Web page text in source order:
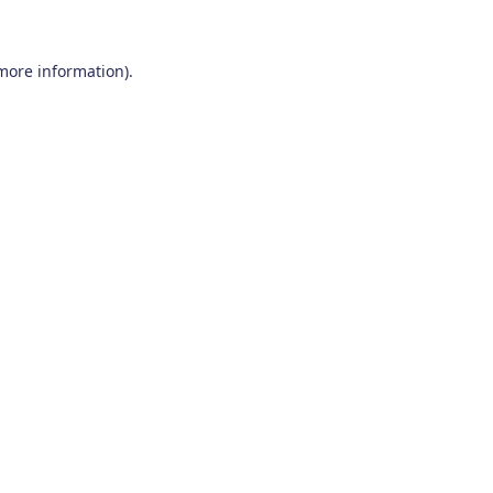
information).